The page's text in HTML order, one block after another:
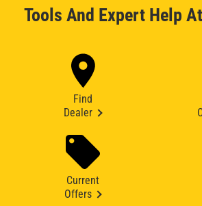
Tools And Expert Help
Find
Dealer
Current
Offers